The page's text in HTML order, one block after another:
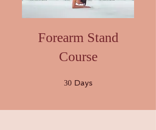
Forearm Stand
Course
30 Days